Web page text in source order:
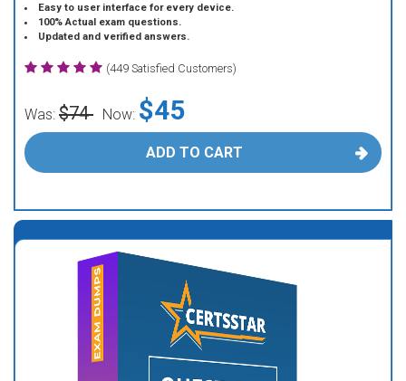
Easy to user interface for every device.
100% Actual exam questions.
Updated and verified answers.
(449 Satisfied Customers)
Was: $74 Now: $45
ADD TO CART